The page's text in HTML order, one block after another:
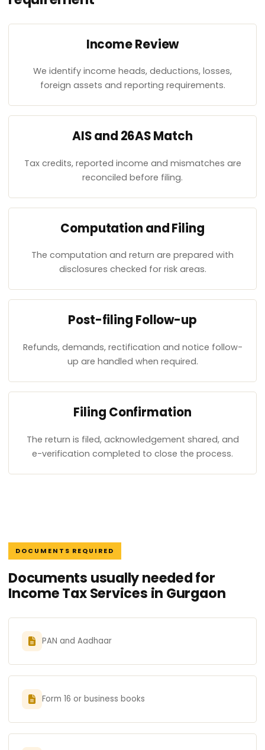
Income Review
We identify income heads, deductions, losses,
foreign assets and reporting requirements.
AIS and 26AS Match
Tax credits, reported income and mismatches are
reconciled before filing.
Computation and Filing
The computation and return are prepared with
disclosures checked for risk areas.
Post-filing Follow-up
Refunds, demands, rectification and notice follow-
up are handled when required.
Filing Confirmation
The return is filed, acknowledgement shared, and
e-verification completed to close the process.
DOCUMENTS REQUIRED
Documents usually needed for
Income Tax Services in Gurgaon
PAN and Aadhaar
Form 16 or business books